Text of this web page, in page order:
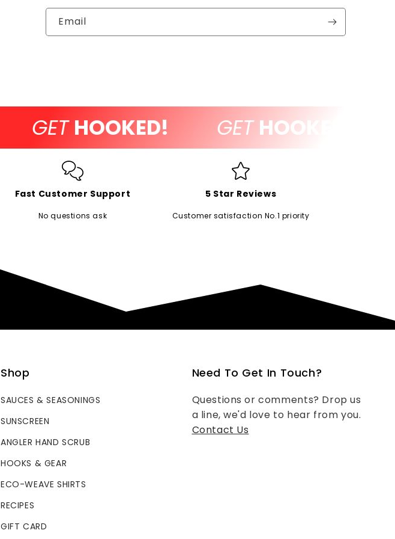
Email
GETHOOKED! GETHOOKED!
Fast Customer Support
No questions ask
5 Star Reviews
Customer satisfaction No.1 priority
Shop
SAUCES & SEASONINGS
SUNSCREEN
ANGLER HAND SCRUB
HOOKS & GEAR
ECO-WEAVE SHIRTS
RECIPES
GIFT CARD
Need To Get In Touch?
Questions or comments? Drop us
a line, we'd love to hear from you.
Contact Us